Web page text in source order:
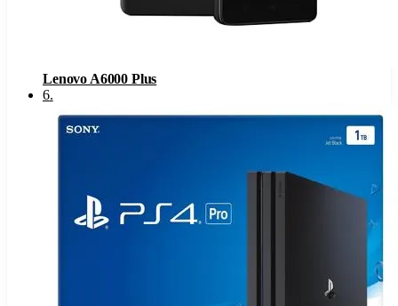
Lenovo A6000 Plus
6.